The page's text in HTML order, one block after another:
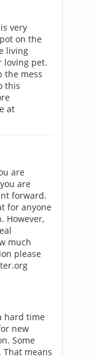
very
on the
living
loving pet.
the mess
this
at
are
are
forward.
for anyone
However,
much
please
hard time
new
Some
That means